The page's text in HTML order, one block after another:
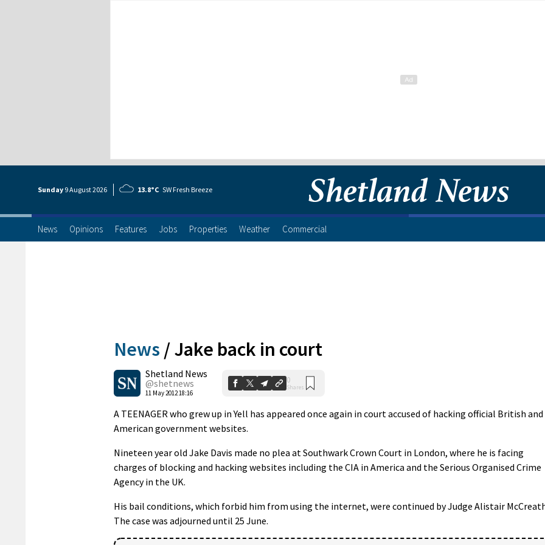
Sunday 9 August2026 13.8°C SW Fresh Breeze
News Opinions Features Jobs Properties Weather Commercial
News /Jake back in court
Shetland News
@shetnews
11 May 2012 18:16
0
Shares
A TEENAGER who grew up in Yell has appeared once again in court accused of hacking official British and
American government websites.
Nineteen year old Jake Davis made no plea at Southwark Crown Court in London, where he is facing
charges of blocking and hacking websites including the CIA in America and the Serious Organised Crime
Agency in the UK.
His bail conditions, which forbid him from using the internet, were continued by Judge Alistair
The case was adjourned until 25 June.